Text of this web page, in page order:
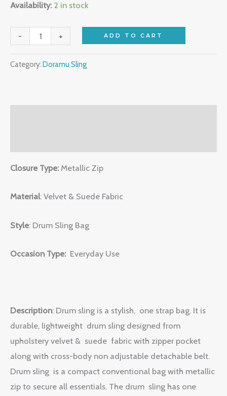
Availability: 2 in stock
- + ADD TO CART
Category: Doramu Sling
Closure Type: Metallic Zip
Material: Velvet & Suede Fabric
Style: Drum Sling Bag
Occasion Type: Everyday Use
Description: Drum sling is a stylish, one strap bag. It is
durable, lightweight drum sling designed from
upholstery velvet & suede fabric with zipper pocket
along with cross-body non adjustable detachable belt.
Drum sling is a compact conventional bag with metallic
zip to secure all essentials. The drum sling has one